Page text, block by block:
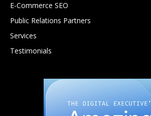
E-Commerce SEO
Public Relations Partners
Services
Testimonials